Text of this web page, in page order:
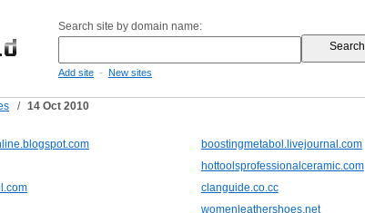
Search site by domain name:
Add site - New sites
/ 14 Oct 2010
boostingmetabol.livejournal.com
hottoolsprofessionalceramic.com
clanguide.co.cc
womenleathershoes.net